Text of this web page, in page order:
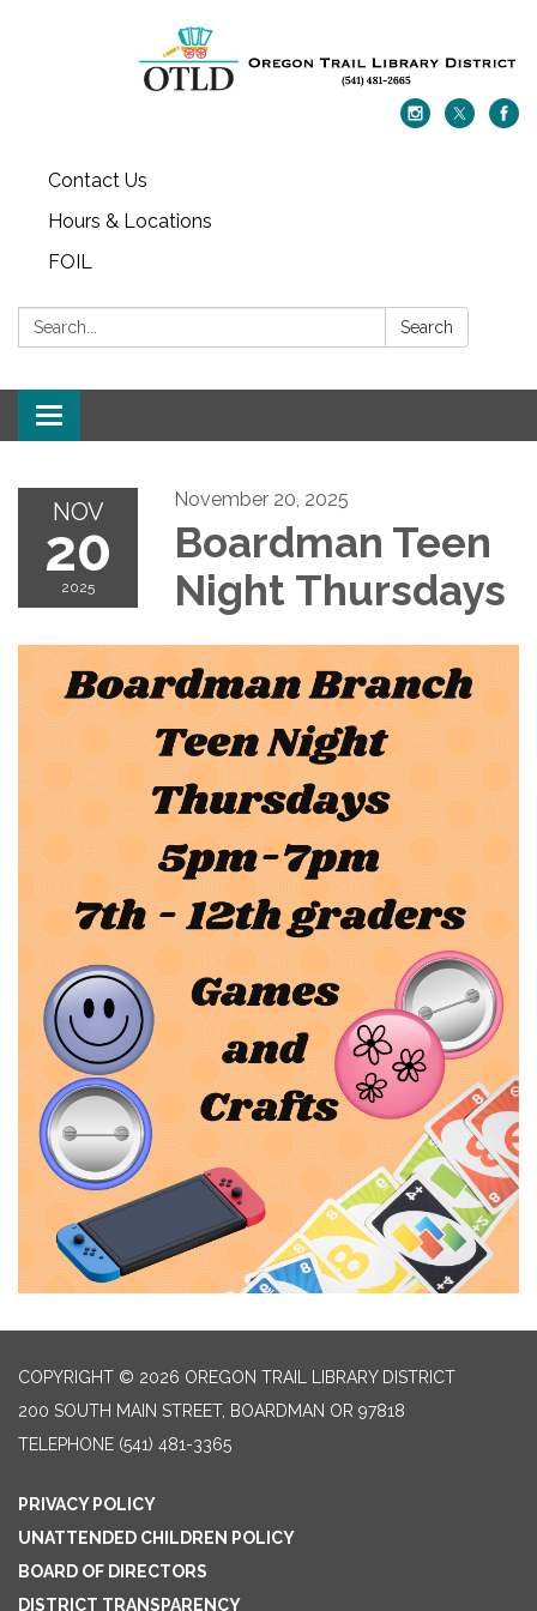
Contact Us
Hours & Locations
FOIL
Search: Search
Toggle navigation
NOV
20
2025
November 20, 2025
Boardman Teen
Night Thursdays
COPYRIGHT © 2026 OREGON TRAIL LIBRARY DISTRICT
200 SOUTH MAIN STREET, BOARDMAN OR 97818
TELEPHONE (541) 481-3365
PRIVACY POLICY
UNATTENDED CHILDREN POLICY
BOARD OF DIRECTORS
DISTRICT TRANSPARENCY